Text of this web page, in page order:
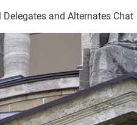
Delegates and Alternates Chat